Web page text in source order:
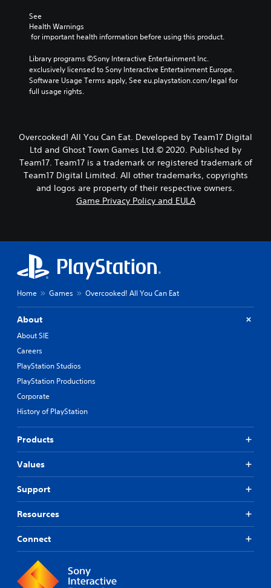
See
Health Warnings
for important health information before using this product.
Library programs ©Sony Interactive Entertainment Inc.
exclusively licensed to Sony Interactive Entertainment Europe.
Software Usage Terms apply, See eu.playstation.com/legal for
full usage rights.
Overcooked! All You Can Eat. Developed by Team17 Digital
Ltd and Ghost Town Games Ltd.© 2020. Published by
Team17. Team17 is a trademark or registered trademark of
Team17 Digital Limited. All other trademarks, copyrights
and logos are property of their respective owners.
Game Privacy Policy and EULA
Home Games Overcooked! All You Can Eat
About
About SIE
Careers
PlayStation Studios
PlayStation Productions
Corporate
History of PlayStation
Products
Values
Support
Resources
Connect